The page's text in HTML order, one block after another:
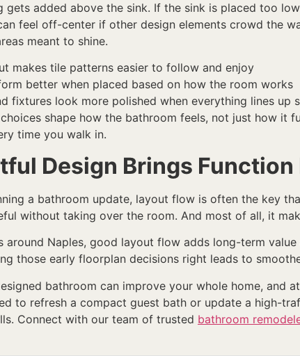
gets added above the sink. If the sink is placed too
feel off-center if other design elements crowd the
meant to shine.
makes tile patterns easier to follow and enjoy
better when placed based on how the room works
fixtures look more polished when everything lines up
shape how the bathroom feels, not just how it
time you walk in.
Design Brings Function
a bathroom update, layout flow is often the key
without taking over the room. And most of all, it
around Naples, good layout flow adds long-term
those early floorplan decisions right leads to
bathroom can improve your whole home, and
to refresh a compact guest bath or update a high-
Connect with our team of trusted bathroom